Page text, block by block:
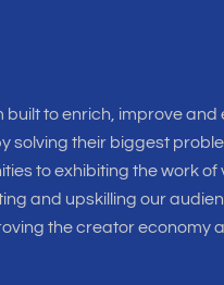
built to enrich, improve and
solving their biggest
to exhibiting the work of
and upskilling our
the creator economy